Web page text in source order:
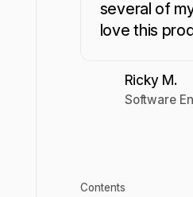
several of
love this
Ricky M.
Software
Contents